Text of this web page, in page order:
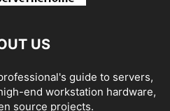
US
guide to servers,
end workstation hardware,
source projects.